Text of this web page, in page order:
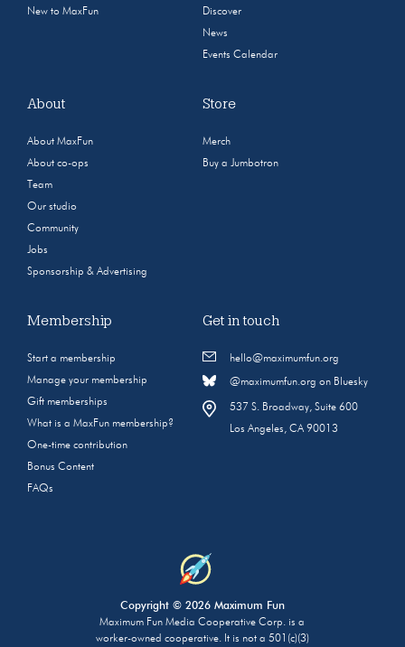
New to MaxFun
Discover
News
Events Calendar
About
About MaxFun
About co-ops
Team
Our studio
Community
Jobs
Sponsorship & Advertising
Store
Merch
Buy a Jumbotron
Membership
Start a membership
Manage your membership
Gift memberships
What is a MaxFun membership?
One-time contribution
Bonus Content
FAQs
Get in touch
hello@maximumfun.org
@maximumfun.org on Bluesky
537 S. Broadway, Suite 600
Los Angeles, CA 90013
Copyright © 2026 Maximum Fun
Maximum Fun Media Cooperative Corp. is a
worker-owned cooperative. It is not a 501(c)(3)